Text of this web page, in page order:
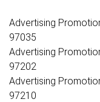
Advertising
97035
Advertising
97202
Advertising
97210